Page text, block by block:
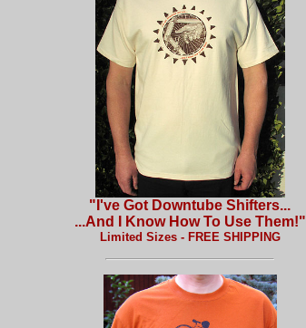
"I've Got Downtube Shifters...
...And I Know How To Use Them!"
Limited Sizes - FREE SHIPPING